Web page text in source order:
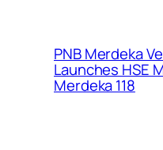
PNB Merdeka
Launches HSE
Merdeka 118